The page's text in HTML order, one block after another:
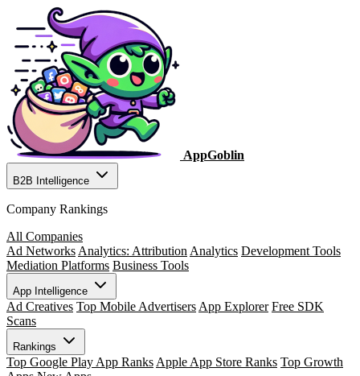
AppGoblin
B2B Intelligence
Company Rankings
All Companies
Ad Networks Analytics: Attribution Analytics Development Tools
Mediation Platforms Business Tools
App Intelligence
Ad Creatives Top Mobile Advertisers App Explorer Free SDK
Scans
Rankings
Top Google Play App Ranks Apple App Store Ranks Top Growth